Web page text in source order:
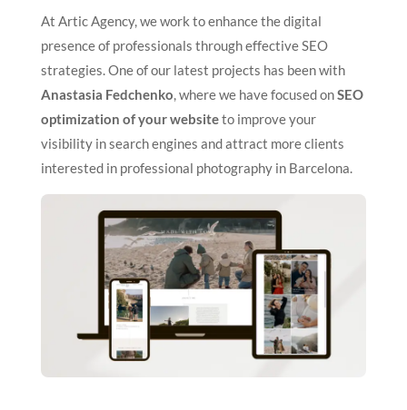
At Artic Agency, we work to enhance the digital
presence of professionals through effective SEO
strategies. One of our latest projects has been with
Anastasia Fedchenko, where we have focused onSEO
optimization of your websiteto improve your
visibility in search engines and attract more clients
interested in professional photography in Barcelona.